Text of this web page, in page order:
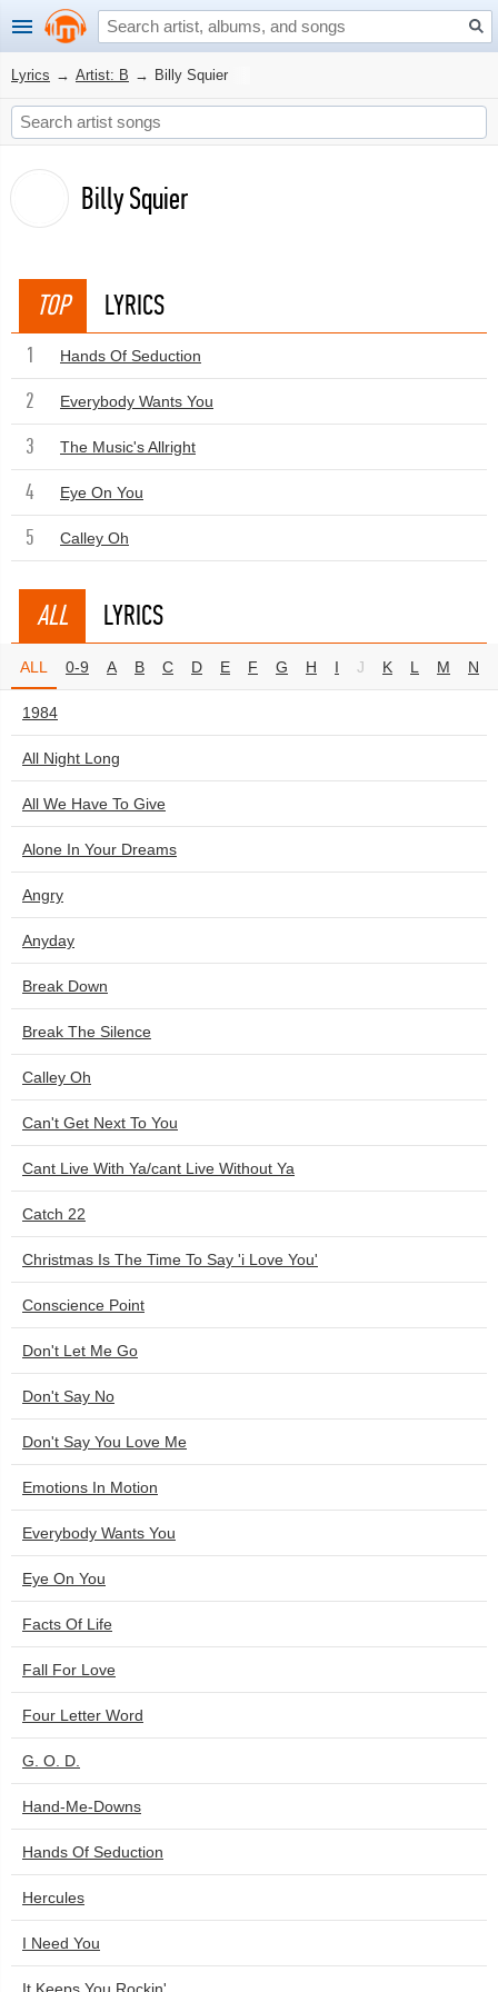
Lyrics → Artist: B → Billy Squier
Billy Squier
TOP LYRICS
1 Hands Of Seduction
2 Everybody Wants You
3 The Music's Allright
4 Eye On You
5 Calley Oh
ALL LYRICS
ALL 0-9 A B C D E F G H I J K L M N
1984
All Night Long
All We Have To Give
Alone In Your Dreams
Angry
Anyday
Break Down
Break The Silence
Calley Oh
Can't Get Next To You
Cant Live With Ya/cant Live Without Ya
Catch 22
Christmas Is The Time To Say 'i Love You'
Conscience Point
Don't Let Me Go
Don't Say No
Don't Say You Love Me
Emotions In Motion
Everybody Wants You
Eye On You
Facts Of Life
Fall For Love
Four Letter Word
G. O. D.
Hand-Me-Downs
Hands Of Seduction
Hercules
I Need You